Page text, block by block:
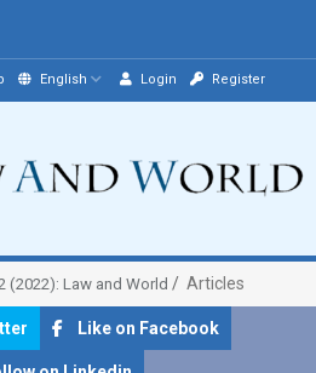
English Login Register
(2022): Law and World Articles
Like on Facebook